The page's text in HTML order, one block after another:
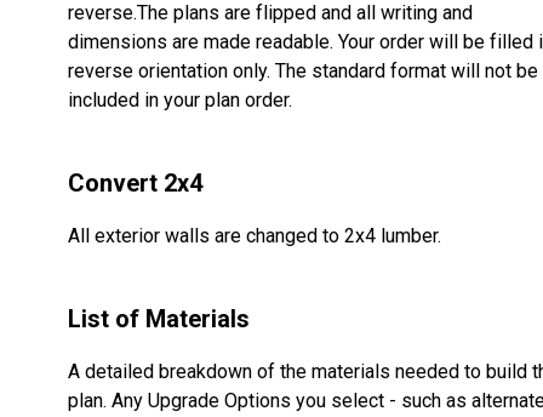
reverse.The plans are flipped and all writing and
dimensions are made readable. Your order will be filled
reverse orientation only. The standard format will not be
included in your plan order.
Convert 2x4
All exterior walls are changed to 2x4 lumber.
List of Materials
A detailed breakdown of the materials needed to build
plan. Any Upgrade Options you select - such as